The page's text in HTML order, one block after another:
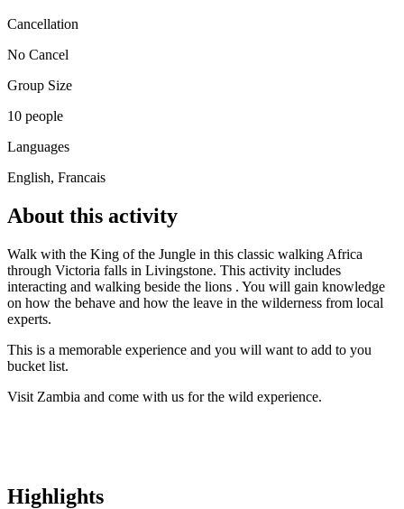
Cancellation
No Cancel
Group Size
10 people
Languages
English, Francais
About this activity
Walk with the King of the Jungle in this classic walking Africa
through Victoria falls in Livingstone. This activity includes
interacting and walking beside the lions . You will gain knowledge
on how the behave and how the leave in the wilderness from local
experts.
This is a memorable experience and you will want to add to you
bucket list.
Visit Zambia and come with us for the wild experience.
Highlights